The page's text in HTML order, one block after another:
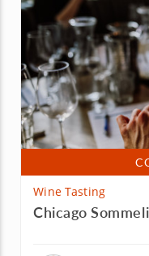
Chicago
Wine Tasting